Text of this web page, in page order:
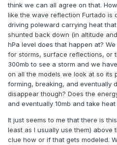
think we can all agree on that.
like the wave reflection Furtado is
driving poleward carrying heat
shunted back down (in altitude
hPa level does that happen at?
for storms, surface reflections, or
300mb to see a storm and we
on all the models we look at so its
forming, breaking, and eventually
disappear though? Does the
and eventually 10mb and take
It just seems to me that there is
least as I usually use them) above
clue how or if that gets modeled.